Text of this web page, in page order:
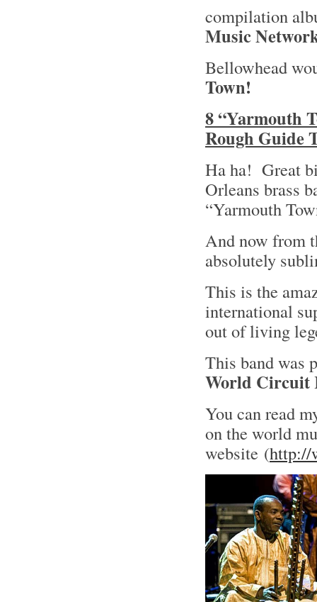
compilation
Music
Bellowhead
Town!
8 “Yarmouth
Rough Guide
Ha ha! Great
Orleans brass
“Yarmouth
And now from
absolutely
This is the
international
out of living
This band was
World Circuit
You can read
on the world
website (http://